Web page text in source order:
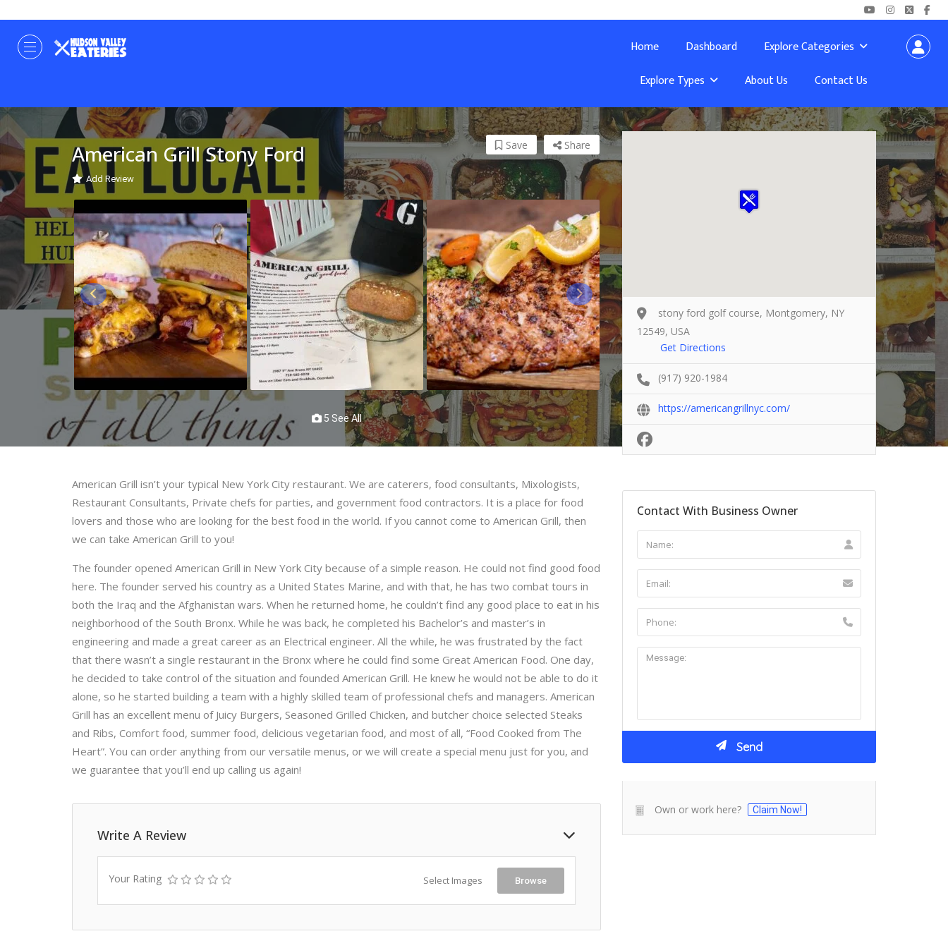
Home Dashboard
Explore Categories
Explore Types
About Us Contact Us
American Grill Stony Ford
Add Review
Share
Save
5 See All
American Grill isn’t your typical New York City restaurant. We are caterers, food consultants, Mixologists,
Restaurant Consultants, Private chefs for parties, and government food contractors. It is a place for food
lovers and those who are looking for the best food in the world. If you cannot come to American Grill, then
we can take American Grill to you!
The founder opened American Grill in New York City because of a simple reason. He could not find good food
here. The founder served his country as a United States Marine, and with that, he has two combat tours in
both the Iraq and the Afghanistan wars. When he returned home, he couldn’t find any good place to eat in his
neighborhood of the South Bronx. While he was back, he completed his Bachelor’s and master’s in
engineering and made a great career as an Electrical engineer. All the while, he was frustrated by the fact
that there wasn’t a single restaurant in the Bronx where he could find some Great American Food. One day,
he decided to take control of the situation and founded American Grill. He knew he would not be able to do it
alone, so he started building a team with a highly skilled team of professional chefs and managers. American
Grill has an excellent menu of Juicy Burgers, Seasoned Grilled Chicken, and butcher choice selected Steaks
and Ribs, Comfort food, summer food, delicious vegetarian food, and most of all, “Food Cooked from The
Heart”. You can order anything from our versatile menus, or we will create a special menu just for you, and
we guarantee that you’ll end up calling us again!
Write A Review
Your Rating Select Images Browse
stony ford golf course, Montgomery, NY
12549, USA
Get Directions
(917) 920-1984
https://americangrillnyc.com/
Contact With Business Owner
Own or work here? Claim Now!